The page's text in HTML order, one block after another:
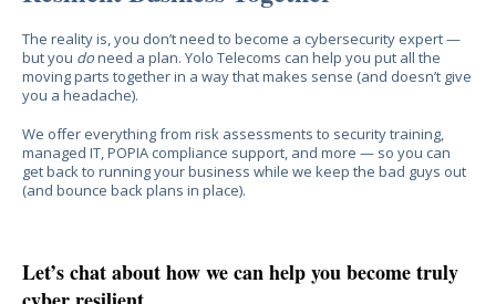
The reality is, you don’t need to become a cybersecurity expert —
but you doneed a plan. Yolo Telecoms can help you put all the
moving parts together in a way that makes sense (and doesn’t give
you a headache).
We offer everything from risk assessments to security training,
managed IT, POPIA compliance support, and more — so you can
get back to running your business while we keep the bad guys out
(and bounce back plans in place).
Let’s chat about how we can help you become truly